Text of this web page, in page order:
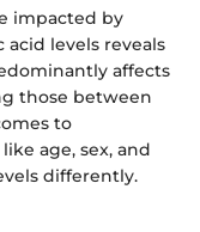
impacted by
levels reveals
affects
those between
to
age, sex, and
differently.